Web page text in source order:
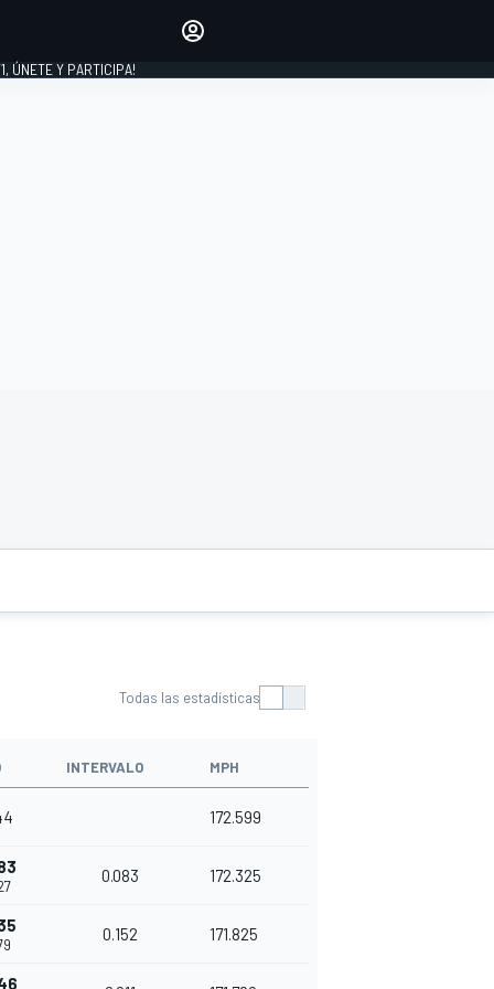
INICIAR SESIÓN
ÚNETE Y PARTICIPA!
Todas las estadísticas
INTERVALO MPH
172.599
0.083 172.325
0.152 171.825